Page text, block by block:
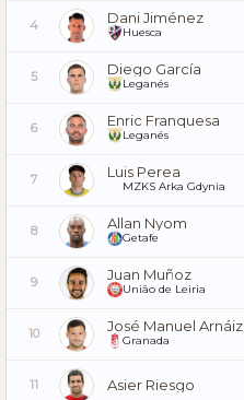
4 Dani Jiménez
Huesca
5 Diego García
Leganés
6 Enric Franquesa
Leganés
7 Luis Perea
MZKS Arka Gdynia
8 Allan Nyom
Getafe
9 Juan Muñoz
União de Leiria
10 José Manuel Arnáiz
Granada
11 Asier Riesgo